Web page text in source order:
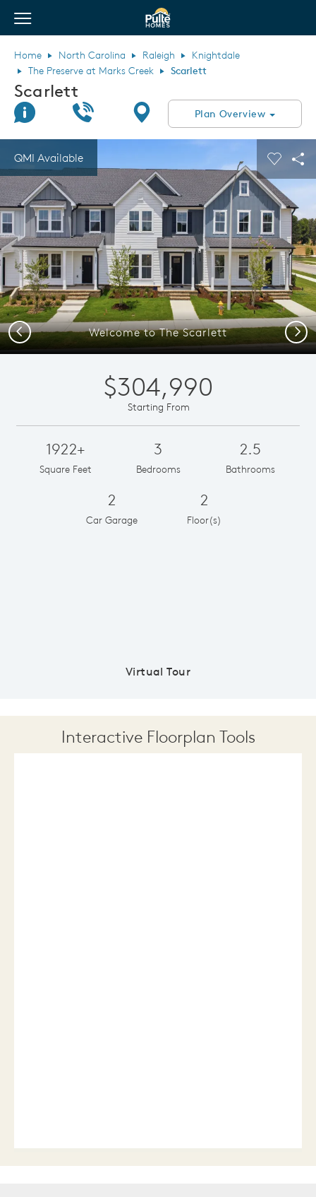
Pulte Homes home page link
View Menu
Home North Carolina Raleigh
Knightdale
The Preserve at Marks Creek
Scarlett
Scarlett
Join Interest List
Call UsDirectionsPlan Overview
QMI Available
Welcome to The Scarlett
Previous Next
$304,990
Starting From
1922+
Square Feet
3
Bedrooms
2.5
Bathrooms
2
Car Garage
2
Floor(s)
Virtual Tour
Interactive Floorplan Tools